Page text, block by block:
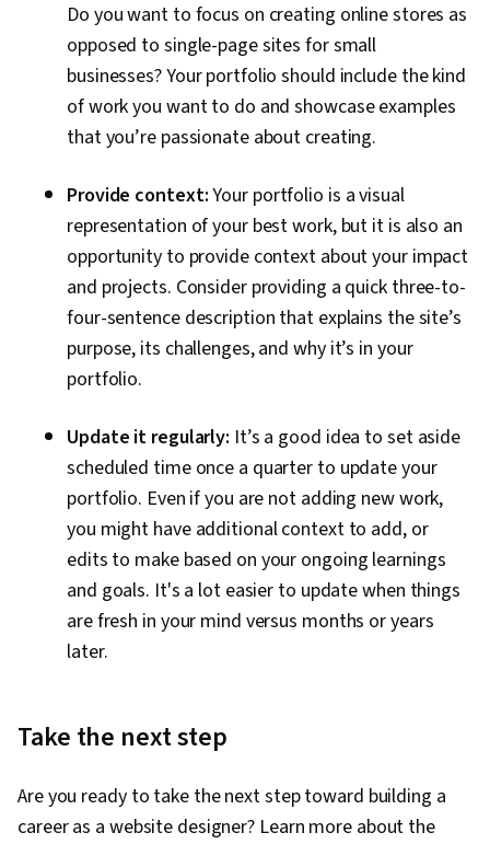
Do you want to focus on creating online stores as
opposed to single-page sites for small
businesses? Your portfolio should include the kind
of work you want to do and showcase examples
that you’re passionate about creating.
Provide context:Your portfolio is a visual
representation of your best work, but it is also an
opportunity to provide context about your impact
and projects. Consider providing a quick three-to-
four-sentence description that explains the site’s
purpose, its challenges, and why it’s in your
portfolio.
Update it regularly: It’s a good idea to set aside
scheduled time once a quarter to update your
portfolio. Even if you are not adding new work,
you might have additional context to add, or
edits to make based on your ongoing learnings
and goals. It's a lot easier to update when things
are fresh in your mind versus months or years
later.
Take the next step
Are you ready to take the next step toward building a
career as a website designer? Learn more about the